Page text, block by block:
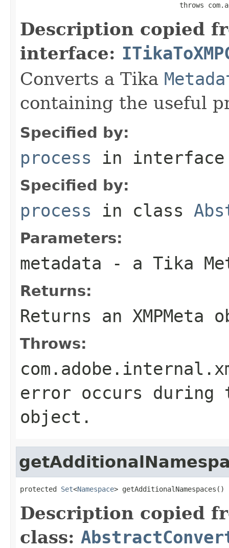
throws
Description copied
interface:
Converts a Tika
containing the useful
Specified by:
process in
Specified by:
process in class
Parameters:
metadata - a Tika
Returns:
Returns an XMPMeta
Throws:
error occurs during
object.
protected Set<Namespace> getAdditionalNamespaces()
Description copied
class: